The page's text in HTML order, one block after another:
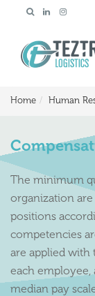
Human
Home
The minimum
organization
positions
competencies
are applied
each
median pay